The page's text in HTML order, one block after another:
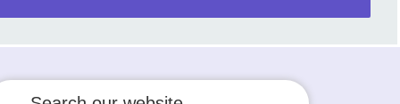
People's Trust